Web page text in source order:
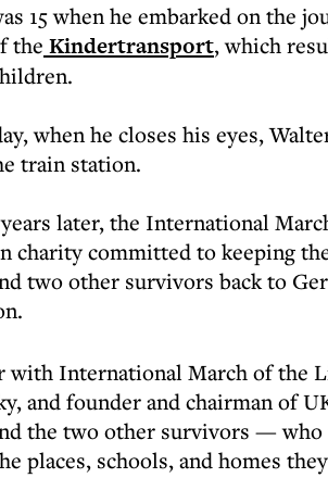
15 when he embarked on the
the Kindertransport, which
when he closes his eyes,
train station.
later, the International
charity committed to keeping
two other survivors back to
with International March of the
and founder and chairman of
the two other survivors —
places, schools, and homes